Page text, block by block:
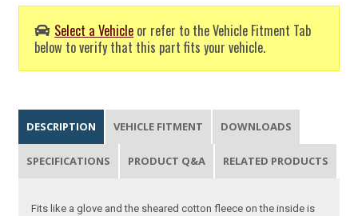
Select a Vehicle or refer to the Vehicle Fitment Tab
below to verify that this part fits your vehicle.
DESCRIPTION VEHICLE FITMENT DOWNLOADS
SPECIFICATIONS PRODUCT Q&A RELATED PRODUCTS
Fits like a glove and the sheared cotton fleece on the inside is